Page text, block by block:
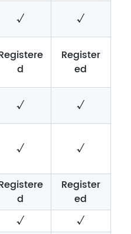
√
√
d
Register
ed
√
√
√ √
d
Register
ed
√
√